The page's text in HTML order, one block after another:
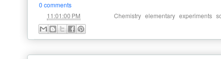
0 comments
11:01:00 PM Chemistry elementary experiments